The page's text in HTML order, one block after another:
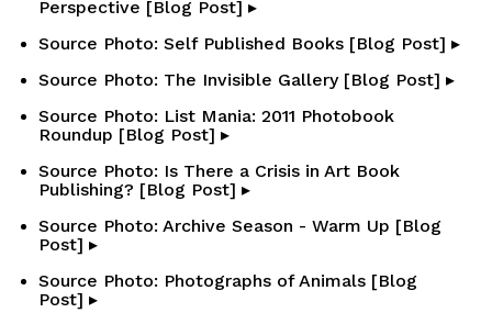
Perspective [Blog Post] ▸
Source Photo: Self Published Books [Blog Post] ▸
Source Photo: The Invisible Gallery [Blog Post] ▸
Source Photo: List Mania: 2011 Photobook
Roundup [Blog Post] ▸
Source Photo: Is There a Crisis in Art Book
Publishing? [Blog Post] ▸
Source Photo: Archive Season - Warm Up [Blog
Post] ▸
Source Photo: Photographs of Animals [Blog
Post] ▸